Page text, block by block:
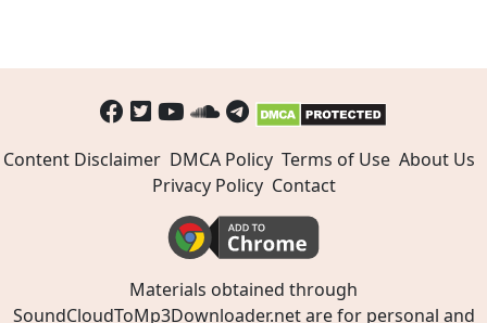
Content Disclaimer DMCA Policy Terms of Use About Us
Privacy Policy Contact
Materials obtained through
SoundCloudToMp3Downloader.net are for personal and